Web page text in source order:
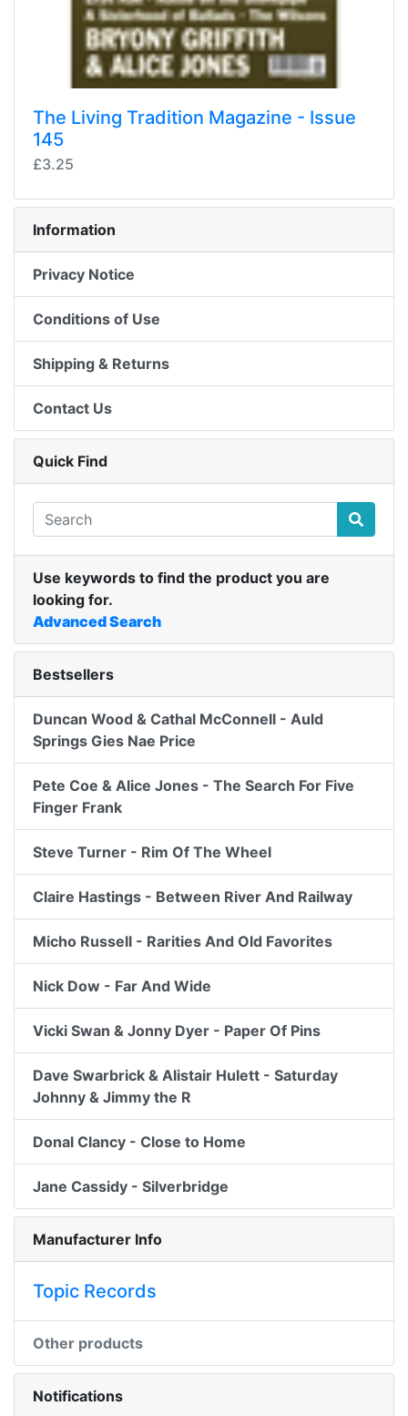
The Living Tradition Magazine - Issue
145
£3.25
Information
Privacy Notice
Conditions of Use
Shipping & Returns
Contact Us
Quick Find
Use keywords to find the product you are
looking for.
Advanced Search
Bestsellers
Duncan Wood & Cathal McConnell - Auld
Springs Gies Nae Price
Pete Coe & Alice Jones - The Search For Five
Finger Frank
Steve Turner - Rim Of The Wheel
Claire Hastings - Between River And Railway
Micho Russell - Rarities And Old Favorites
Nick Dow - Far And Wide
Vicki Swan & Jonny Dyer - Paper Of Pins
Dave Swarbrick & Alistair Hulett - Saturday
Johnny & Jimmy the R
Donal Clancy - Close to Home
Jane Cassidy - Silverbridge
Manufacturer Info
Topic Records
Other products
Notifications